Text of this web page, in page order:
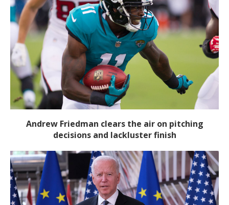
Andrew Friedman clears the air on pitching
decisions and lackluster finish